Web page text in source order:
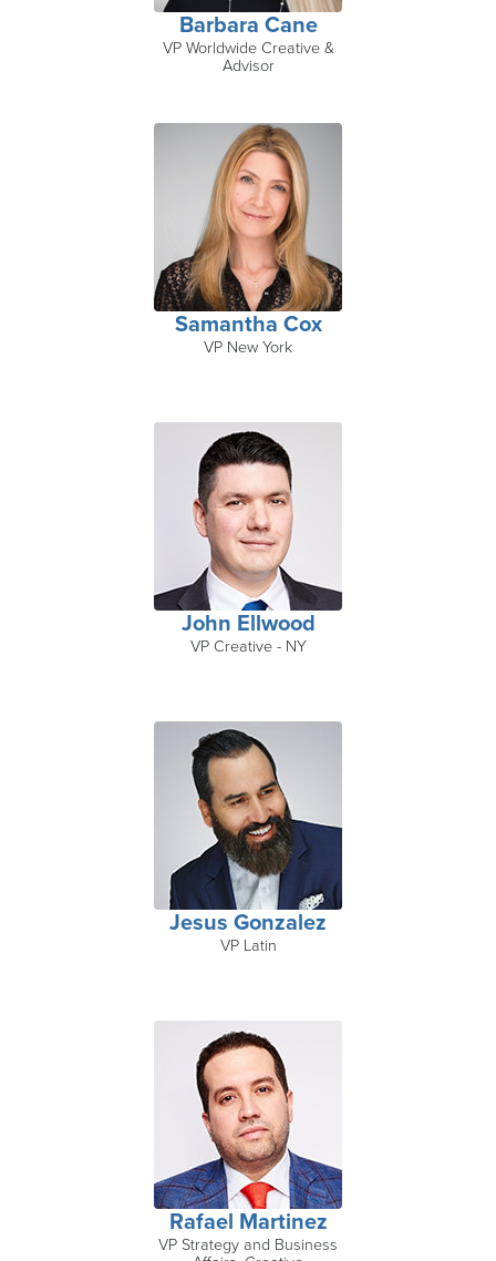
Barbara Cane
VP Worldwide Creative &
Advisor
Samantha Cox
VP New York
John Ellwood
VP Creative - NY
Jesus Gonzalez
VP Latin
Rafael Martinez
VP Strategy and Business